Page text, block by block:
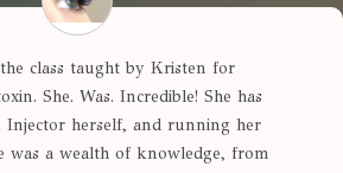
class taught by Kristen for
She. Was. Incredible! She has
Injector herself, and running her
was a wealth of knowledge, from